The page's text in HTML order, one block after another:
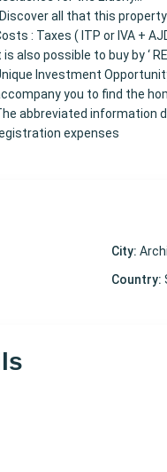
all that this
: Taxes ( ITP or IVA +
is also possible to buy by ‘
Investment
you to find the
abbreviated information
expenses
City:
Country: